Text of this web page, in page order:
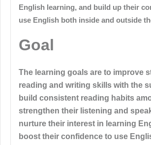
English learning, and build up their
use English both inside and outside
Goal
The learning goals are to improve
reading and writing skills with the
build consistent reading habits
strengthen their listening and
nurture their interest in learning
boost their confidence to use